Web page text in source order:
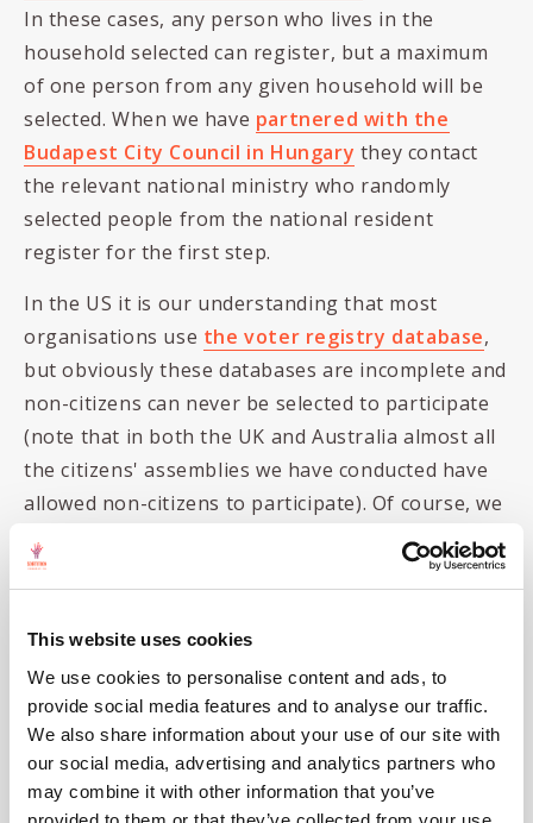
This website uses cookies
We use cookies to personalise content and ads, to
provide social media features and to analyse our traffic.
We also share information about your use of our site with
our social media, advertising and analytics partners who
may combine it with other information that you’ve
In these cases, any person who lives in the
household selected can register, but a maximum
of one person from any given household will be
selected. When we have partnered with the
Budapest City Council in Hungary they contact
the relevant national ministry who randomly
selected people from the national resident
register for the first step.
In the US it is our understanding that most
organisations use the voter registry database,
but obviously these databases are incomplete and
non-citizens can never be selected to participate
(note that in both the UK and Australia almost all
the citizens' assemblies we have conducted have
allowed non-citizens to participate). Of course, we
assume that the USPS must have a database of all
addresses (as they offer address checking
Service does not keep a database of residential or
business customers and does not sell address
lists" so we assume that even if they do they are
not selling (or giving away for a good cause?) that
data...